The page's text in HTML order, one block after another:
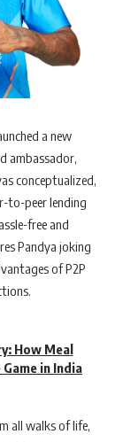
a new
ambassador,
conceptualized,
to-peer lending
free and
Pandya joking
of P2P
How Meal
in India
all walks of life,